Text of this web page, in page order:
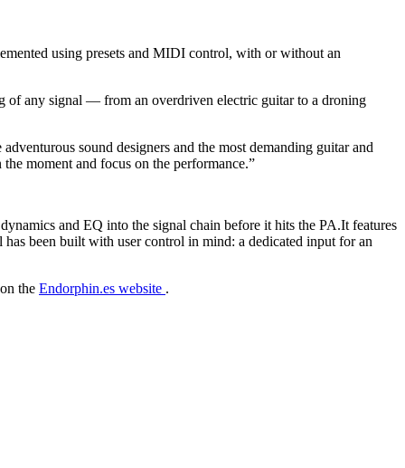
using presets and MIDI control, with or without an
of any signal — from an overdriven electric guitar to a droning
sound designers and the most demanding guitar and
moment and focus on the performance.”
and EQ into the signal chain before it hits the PA.It features
been built with user control in mind: a dedicated input for an
the Endorphin.es website .